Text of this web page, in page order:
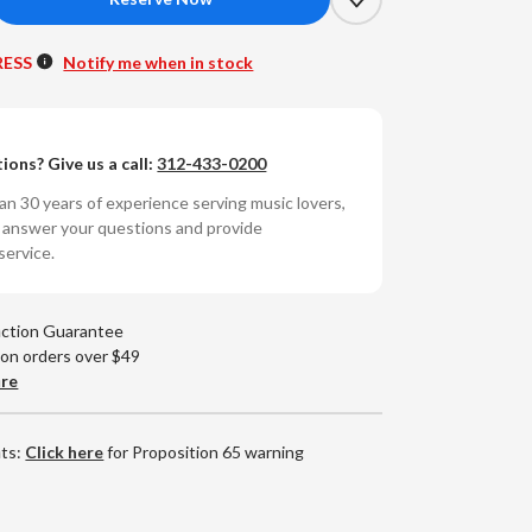
Notify me when in stock
Give us a call:312-433-0200
30 years of experience serving music lovers,
your questions and provide
Guarantee
orders over $49
Click herefor Proposition 65 warning